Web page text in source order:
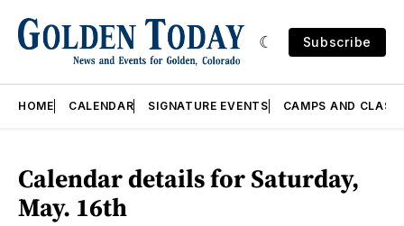
Subscribe
HOME CALENDAR SIGNATURE EVENTS CAMPS AND
Calendar details for Saturday,
May. 16th